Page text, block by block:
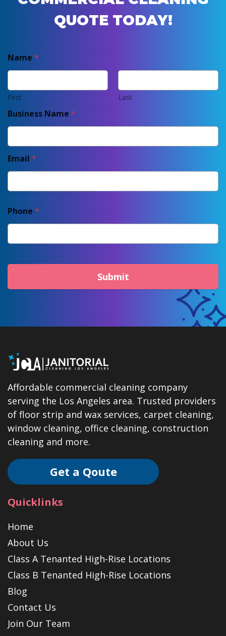
QUOTE TODAY!
Name *
First Last
Business Name *
Email *
Phone *
Submit
Affordable commercial cleaning company
serving the Los Angeles area. Trusted providers
of floor strip and wax services, carpet cleaning,
window cleaning, office cleaning, construction
cleaning and more.
Get a Qoute
Quicklinks
Home
About Us
Class A Tenanted High-Rise Locations
Class B Tenanted High-Rise Locations
Blog
Contact Us
Join Our Team